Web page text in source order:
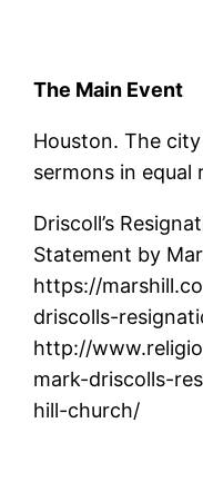
The Main Event
Houston. The
sermons in equal
Driscoll’s
Statement by
https://
driscolls-
http://
mark-driscolls-
hill-church/